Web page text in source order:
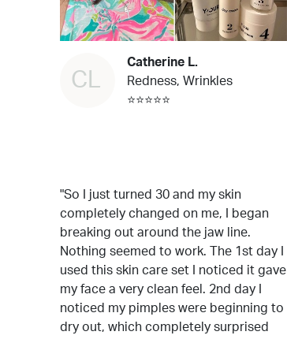
CL
Catherine L.
Redness, Wrinkles
⭐⭐⭐⭐⭐
"So I just turned 30 and my skin
completely changed on me, I began
breaking out around the jaw line.
Nothing seemed to work. The 1st day I
used this skin care set I noticed it gave
my face a very clean feel. 2nd day I
noticed my pimples were beginning to
dry out, which completely surprised